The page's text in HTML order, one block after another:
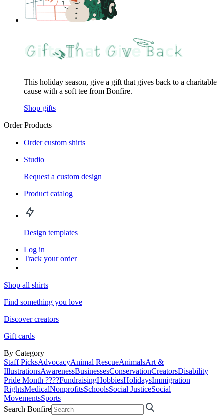
This holiday season, give a gift that gives back to a charitable
cause with a soft tee from Bonfire.
Shop gifts
Order Products
Order custom shirts
Studio
Request a custom design
Product catalog
Design templates
Log in
Track your order
Shop all shirts
Find something you love
Discover creators
Gift cards
By Category
Staff PicksAdvocacyAnimal RescueAnimalsArt &
IllustrationsAwarenessBusinessesConservationCreatorsDisability
Pride Month ????FundraisingHobbiesHolidaysImmigration
RightsMedicalNonprofitsSchoolsSocial JusticeSocial
MovementsSports
Search Bonfire